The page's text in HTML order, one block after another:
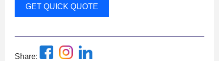
GET QUICK QUOTE
Share: